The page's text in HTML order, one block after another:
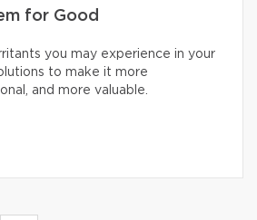
for Good
you may experience in your
to make it more
and more valuable.